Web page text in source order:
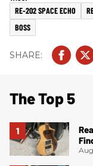
RE-202 SPACE ECHO
BOSS
The Top 5